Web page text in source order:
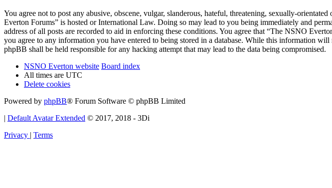
You agree not to post any abusive, obscene, vulgar, slanderous, hateful, threatening, sexually-
Everton Forums” is hosted or International Law. Doing so may lead to you being immediately and
address of all posts are recorded to aid in enforcing these conditions. You agree that “The NSNO
you agree to any information you have entered to being stored in a database. While this information
phpBB shall be held responsible for any hacking attempt that may lead to the data being compromised.
NSNO Everton website Board index
All times are UTC
Delete cookies
Powered by phpBB® Forum Software © phpBB Limited
| Default Avatar Extended © 2017, 2018 - 3Di
Privacy | Terms